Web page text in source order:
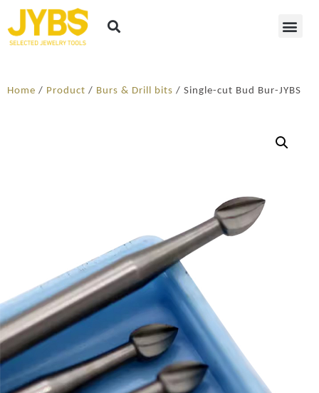
Home / Product / Burs & Drill bits / Single-cut Bud Bur-JYBS